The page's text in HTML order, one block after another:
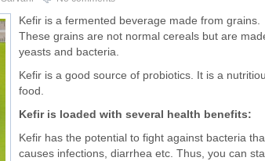
Kefir is a fermented beverage made from grains.
These grains are not normal cereals but are
yeasts and bacteria.
Kefir is a good source of probiotics. It is a
food.
Kefir is loaded with several health benefits:
Kefir has the potential to fight against bacteria
causes infections, diarrhea etc. Thus, you can